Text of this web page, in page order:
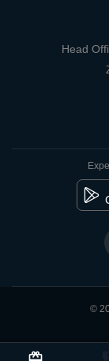
card_giftcard
Head
©